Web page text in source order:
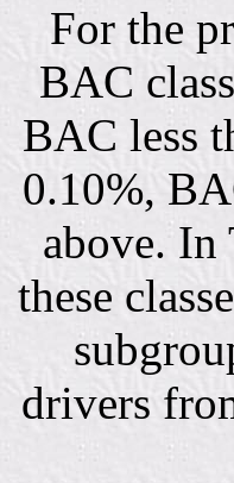
For the
BAC
BAC less
0.10%,
above. In
these
drivers